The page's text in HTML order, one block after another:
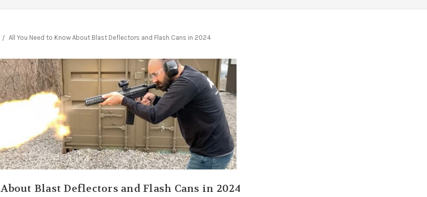
​All You Need to Know About Blast Deflectors and Flash Cans in 2024
Blast Deflectors and Flash Cans in 2024